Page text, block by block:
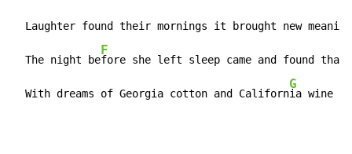
Laughter found their mornings it brought new
  The night be
F
fore she left sleep came and found
  With dreams of Georgia cotton and Californ
G
ia